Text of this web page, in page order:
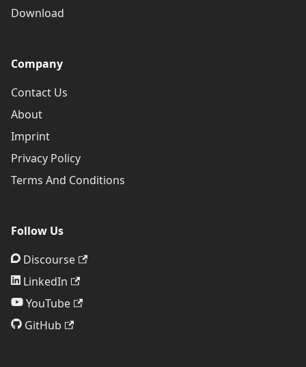
Download
Company
Contact Us
About
Imprint
Privacy Policy
Terms And Conditions
Follow Us
Discourse
LinkedIn
YouTube
GitHub